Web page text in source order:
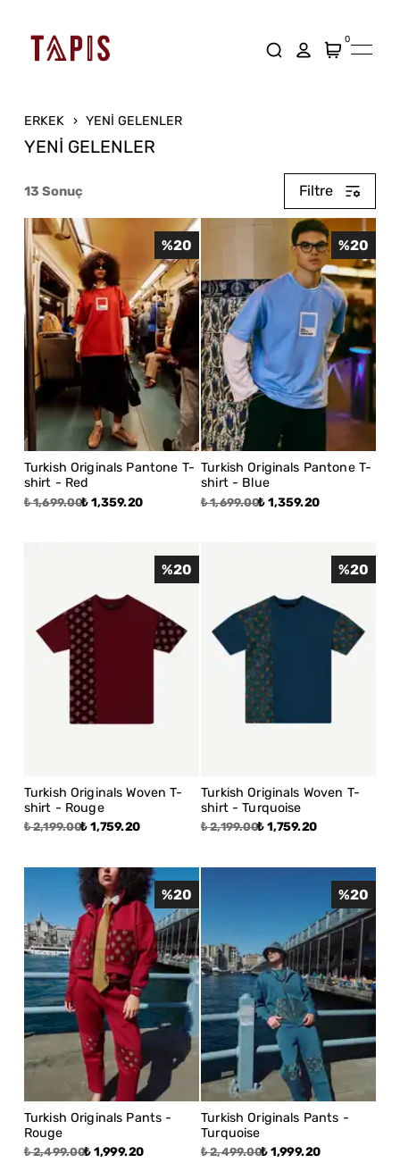
0
ERKEK YENİ GELENLER
YENİ GELENLER
13 Sonuç Filtre
Turkish Originals Pantone T-
shirt - Red
₺ 1,699.00₺ 1,359.20
%20
Turkish Originals Pantone T-
shirt - Blue
₺ 1,699.00₺ 1,359.20
%20
Turkish Originals Woven T-
shirt - Rouge
₺ 2,199.00₺ 1,759.20
%20
Turkish Originals Woven T-
shirt - Turquoise
₺ 2,199.00₺ 1,759.20
%20
Turkish Originals Pants -
Rouge
₺ 2,499.00₺ 1,999.20
%20
Turkish Originals Pants -
Turquoise
₺ 2,499.00₺ 1,999.20
%20